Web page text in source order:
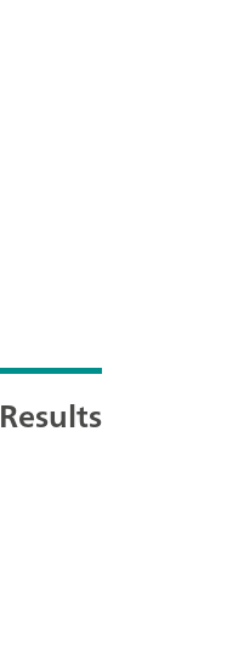
Results